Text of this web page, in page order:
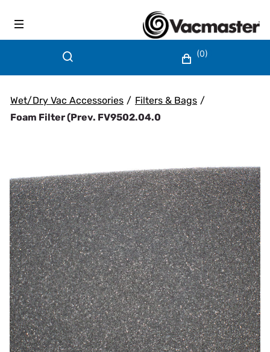
(0)
Wet/Dry Vac Accessories / Filters & Bags /
Foam Filter (prev. FV9502.04.0